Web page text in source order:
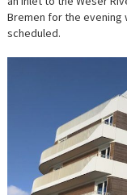
Bremen for the evening
scheduled.